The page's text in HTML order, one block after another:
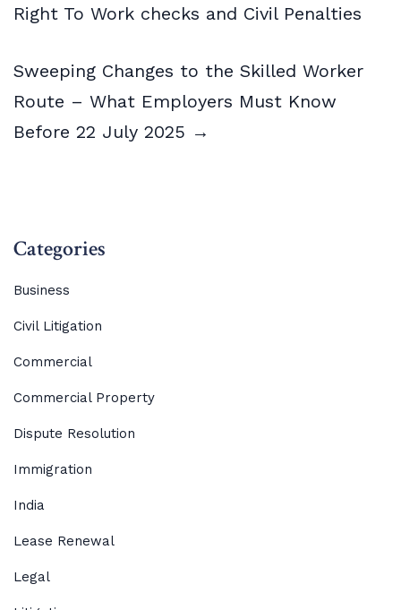
Right To Work checks and Civil Penalties
Sweeping Changes to the Skilled Worker
Route – What Employers Must Know
Before 22 July 2025 →
Categories
Business
Civil Litigation
Commercial
Commercial Property
Dispute Resolution
Immigration
India
Lease Renewal
Legal